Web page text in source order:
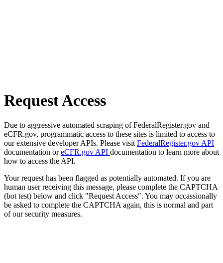
Request Access
Due to aggressive automated scraping of FederalRegister.gov and
eCFR.gov, programmatic access to these sites is limited to access to
our extensive developer APIs. Please visit FederalRegister.gov API
documentation oreCFR.gov API documentation to learn more about
how to access the API.
Your request has been flagged as potentially automated. If you are
human user receiving this message, please complete the CAPTCHA
(bot test) below and click "Request Access". You may occassionally
be asked to complete the CAPTCHA again, this is normal and part
of our security measures.